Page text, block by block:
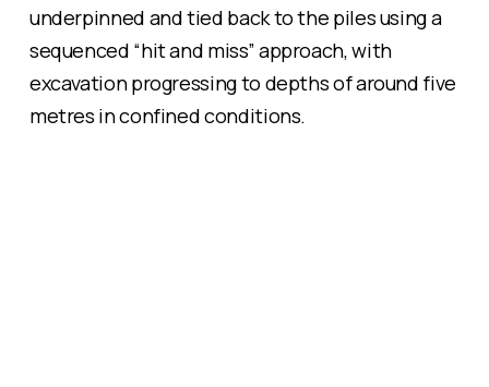
underpinned and tied back to the piles using a
sequenced “hit and miss” approach, with
excavation progressing to depths of around five
metres in confined conditions.